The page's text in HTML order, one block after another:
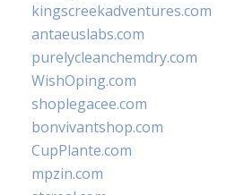
kingscreekadventures.com
antaeuslabs.com
purelycleanchemdry.com
WishOping.com
shoplegacee.com
bonvivantshop.com
CupPlante.com
mpzin.com